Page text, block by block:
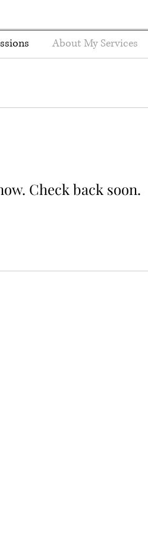
About My Services
Check back soon.